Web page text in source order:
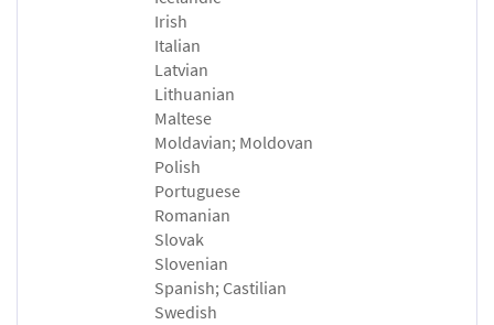
Irish
Italian
Latvian
Lithuanian
Maltese
Moldavian; Moldovan
Polish
Portuguese
Romanian
Slovak
Slovenian
Spanish; Castilian
Swedish